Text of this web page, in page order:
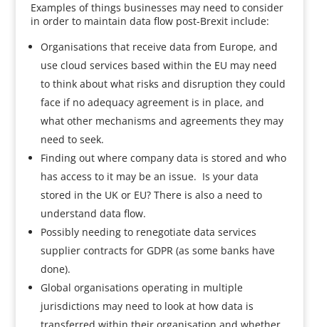
Examples of things businesses may need to consider
in order to maintain data flow post-Brexit include:
Organisations that receive data from Europe, and
use cloud services based within the EU may need
to think about what risks and disruption they could
face if no adequacy agreement is in place, and
what other mechanisms and agreements they may
need to seek.
Finding out where company data is stored and who
has access to it may be an issue. Is your data
stored in the UK or EU? There is also a need to
understand data flow.
Possibly needing to renegotiate data services
supplier contracts for GDPR (as some banks have
done).
Global organisations operating in multiple
jurisdictions may need to look at how data is